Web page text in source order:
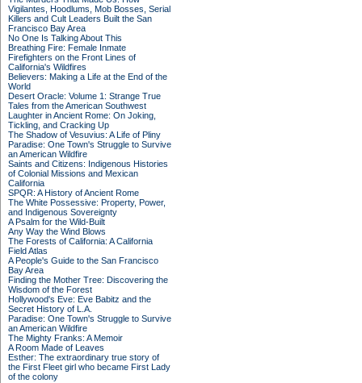
Vigilantes, Hoodlums, Mob Bosses, Serial
Killers and Cult Leaders Built the San
Francisco Bay Area
No One Is Talking About This
Breathing Fire: Female Inmate
Firefighters on the Front Lines of
California's Wildfires
Believers: Making a Life at the End of the
World
Desert Oracle: Volume 1: Strange True
Tales from the American Southwest
Laughter in Ancient Rome: On Joking,
Tickling, and Cracking Up
The Shadow of Vesuvius: A Life of Pliny
Paradise: One Town's Struggle to Survive
an American Wildfire
Saints and Citizens: Indigenous Histories
of Colonial Missions and Mexican
California
SPQR: A History of Ancient Rome
The White Possessive: Property, Power,
and Indigenous Sovereignty
A Psalm for the Wild-Built
Any Way the Wind Blows
The Forests of California: A California
Field Atlas
A People's Guide to the San Francisco
Bay Area
Finding the Mother Tree: Discovering the
Wisdom of the Forest
Hollywood's Eve: Eve Babitz and the
Secret History of L.A.
Paradise: One Town's Struggle to Survive
an American Wildfire
The Mighty Franks: A Memoir
A Room Made of Leaves
Esther: The extraordinary true story of
the First Fleet girl who became First Lady
of the colony